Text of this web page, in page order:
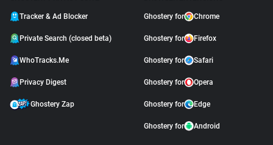
Tracker & Ad Blocker
Private Search (closed beta)
WhoTracks.Me
Privacy Digest
Ghostery Zap
Ghostery for Chrome
Ghostery for Firefox
Ghostery for Safari
Ghostery for Opera
Ghostery for Edge
Ghostery for Android